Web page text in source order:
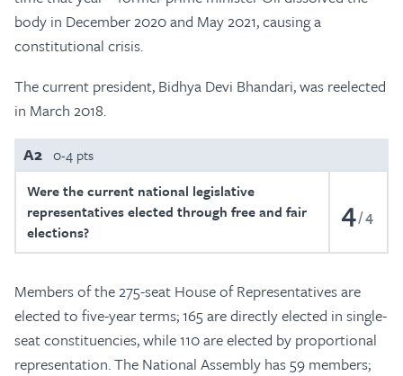
body in December 2020 and May 2021, causing a
constitutional crisis.
The current president, Bidhya Devi Bhandari, was reelected
in March 2018.
A2 0-4 pts
Were the current national legislative
representatives elected through free and fair
elections?
4 4
Members of the 275-seat House of Representatives are
elected to five-year terms; 165 are directly elected in single-
seat constituencies, while 110 are elected by proportional
representation. The National Assembly has 59 members;